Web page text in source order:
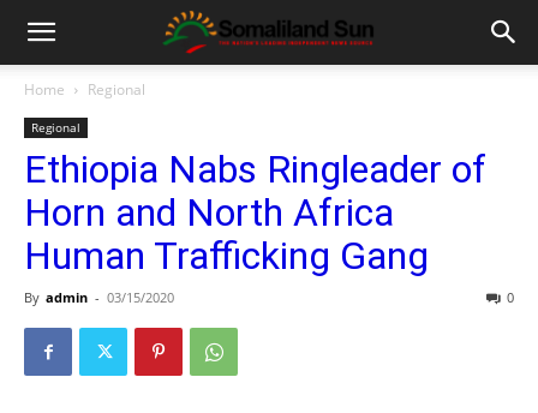
Home Regional
Regional
Ethiopia Nabs Ringleader of
Horn and North Africa
Human Trafficking Gang
By admin - 03/15/2020 0